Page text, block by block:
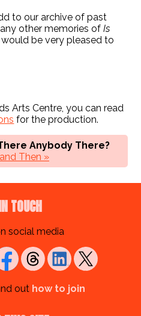
to our archive of past
other memories ofIs
would be very pleased to
Arts Centre, you can read
for the production.
Anybody There?
Then »
TOUCH
social media
out how to join